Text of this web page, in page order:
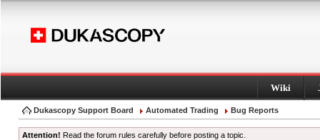
Wiki
Dukascopy Support Board Automated Trading Bug Reports
Attention! Read the forum rules carefully before posting a topic.